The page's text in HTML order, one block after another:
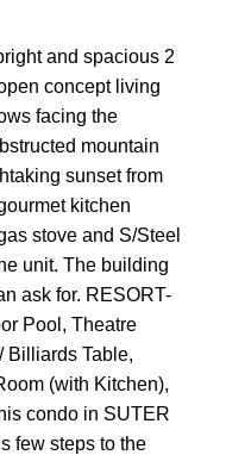
and spacious 2
concept living
facing the
mountain
sunset from
kitchen
stove and S/Steel
unit. The building
ask for. RESORT-
Pool, Theatre
Billiards Table,
(with Kitchen),
condo in SUTER
few steps to the